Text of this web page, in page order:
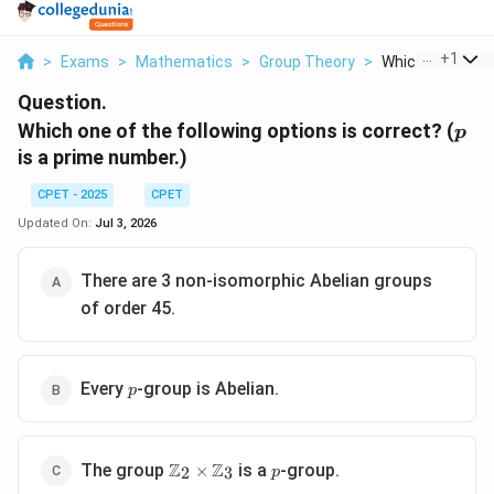
> Exams > Mathematics > Group Theory > Which One Of
+1
Question.
Which one of the following options is correct? (p
p
is a prime number.)
CPET - 2025
CPET
Updated On: Jul 3, 2026
There are 3 non-isomorphic Abelian groups
of order 45.
Every p
p-group is Abelian.
The group \mathbb{Z}_2\times\mathbb{Z}_3
Z2 × Z3 is ap
p-group.